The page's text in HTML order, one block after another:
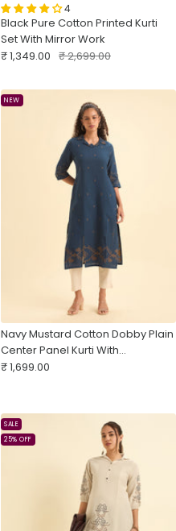
4
Black Pure Cotton Printed Kurti
Set With Mirror Work
Sale
₹ 1,349.00 Regular
₹ 2,699.00
NEW
Navy Mustard Cotton Dobby Plain
Center Panel Kurti With
Embroidery
Sale
₹ 1,699.00
SALE
25% OFF